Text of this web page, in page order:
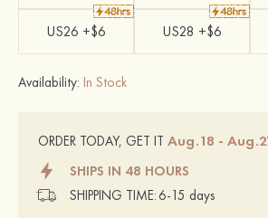
US26 +$6 US28 +$6
Availability: In Stock
ORDER TODAY, GET IT Aug.18 -
SHIPS IN 48 HOURS
SHIPPING TIME: 6-15 days